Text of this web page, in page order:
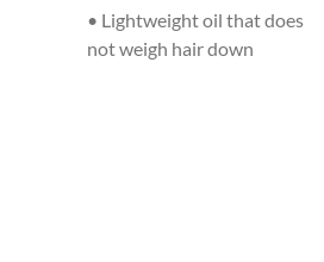
• Lightweight oil that does
not weigh hair down